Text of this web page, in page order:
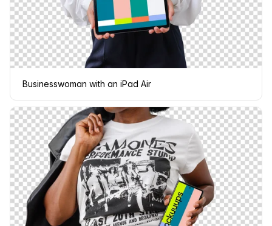
Businesswoman with an iPad Air